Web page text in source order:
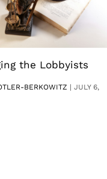
the Lobbyists
BERKOWITZ | JULY 6,